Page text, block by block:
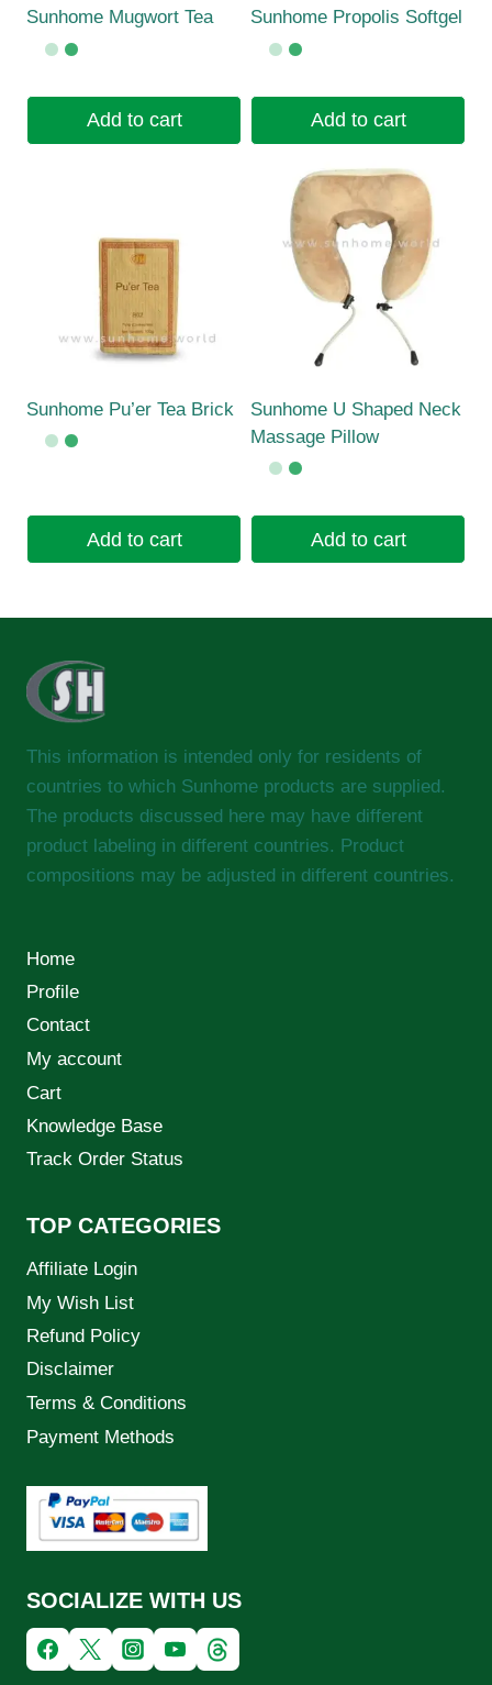
Sunhome Mugwort Tea
Add to cart
Sunhome Propolis Softgel
Add to cart
Sunhome Pu’er Tea Brick
Add to cart
Sunhome U Shaped Neck
Massage Pillow
Add to cart
This information is intended only for residents of
countries to which Sunhome products are supplied.
The products discussed here may have different
product labeling in different countries. Product
compositions may be adjusted in different countries.
Home
Profile
Contact
My account
Cart
Knowledge Base
Track Order Status
TOP CATEGORIES
Affiliate Login
My Wish List
Refund Policy
Disclaimer
Terms & Conditions
Payment Methods
SOCIALIZE WITH US